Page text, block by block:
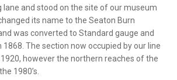
lane and stood on the site of our museum
its name to the Seaton Burn
was converted to Standard gauge and
1868. The section now occupied by our line
however the northern reaches of the
1980’s.